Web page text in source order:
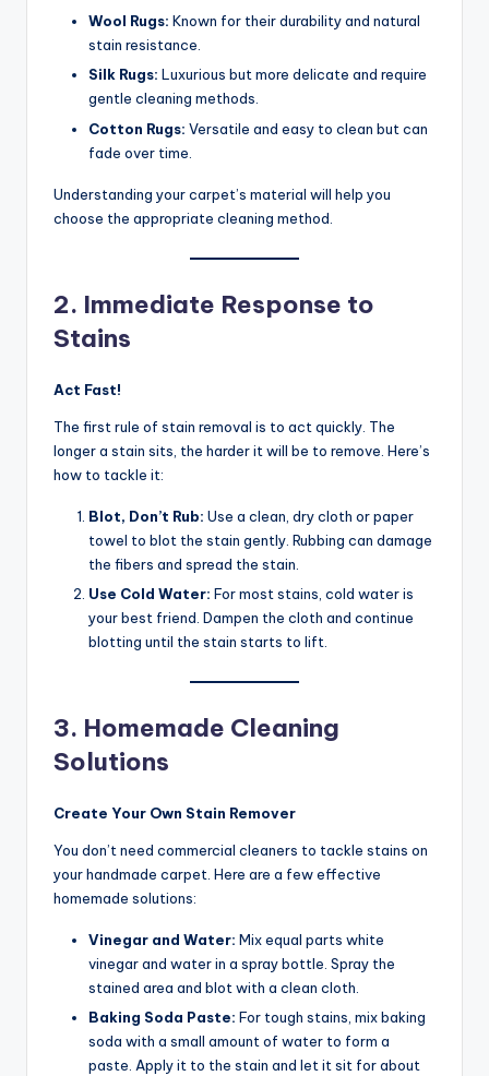
Wool Rugs: Known for their durability and natural
stain resistance.
Silk Rugs: Luxurious but more delicate and require
gentle cleaning methods.
Cotton Rugs: Versatile and easy to clean but can
fade over time.
Understanding your carpet’s material will help you
choose the appropriate cleaning method.
2. Immediate Response to
Stains
Act Fast!
The first rule of stain removal is to act quickly. The
longer a stain sits, the harder it will be to remove. Here’s
how to tackle it:
Blot, Don’t Rub: Use a clean, dry cloth or paper
towel to blot the stain gently. Rubbing can damage
the fibers and spread the stain.
Use Cold Water: For most stains, cold water is
your best friend. Dampen the cloth and continue
blotting until the stain starts to lift.
3. Homemade Cleaning
Solutions
Create Your Own Stain Remover
You don’t need commercial cleaners to tackle stains on
your handmade carpet. Here are a few effective
homemade solutions:
Vinegar and Water: Mix equal parts white
vinegar and water in a spray bottle. Spray the
stained area and blot with a clean cloth.
Baking Soda Paste: For tough stains, mix baking
soda with a small amount of water to form a
paste. Apply it to the stain and let it sit for about